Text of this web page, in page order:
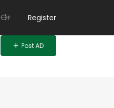
Or Register
Post AD